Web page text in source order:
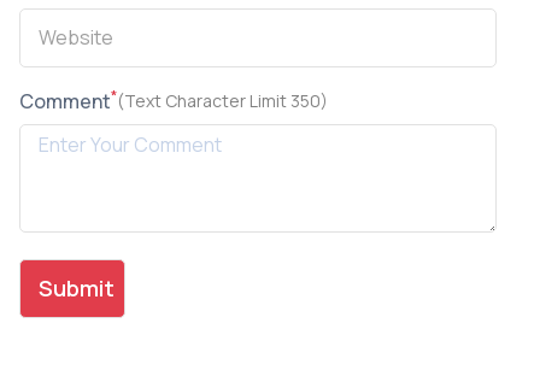
Comment*(Text Character Limit 350)